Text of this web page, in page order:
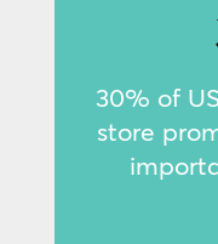
30% of
store